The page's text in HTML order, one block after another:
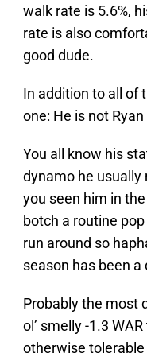
walk rate is 5.6%,
rate is also
good dude.
In addition to all of
one: He is not Ryan
You all know his
dynamo he usually
you seen him in
botch a routine
run around so
season has been
Probably the most
ol’ smelly -1.3
otherwise tolerable